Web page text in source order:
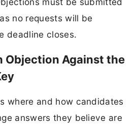
no requests will be
deadline closes.
Objection Against the
where and how candidates
answers they believe are